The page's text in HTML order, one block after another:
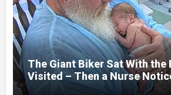
what happened. I had
and battlefield chaos, but
prepare me for the night I
someone had nearly beaten
to death.
The Giant Biker Sat With the
Visited – Then a Nurse
Written on His Wrist